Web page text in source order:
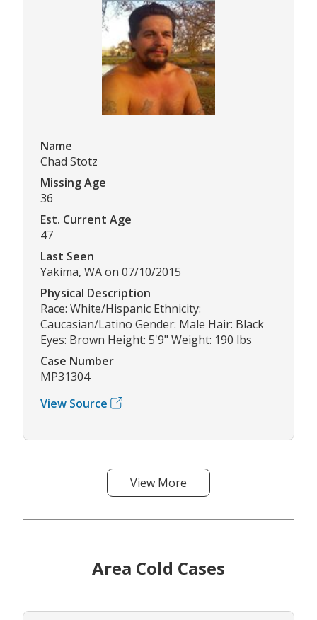
Name
Chad Stotz
Missing Age
36
Est. Current Age
47
Last Seen
Yakima, WA on 07/10/2015
Physical Description
Race: White/Hispanic Ethnicity:
Caucasian/Latino Gender: Male Hair: Black
Eyes: Brown Height: 5'9" Weight: 190 lbs
Case Number
MP31304
View Source
View More
Area Cold Cases